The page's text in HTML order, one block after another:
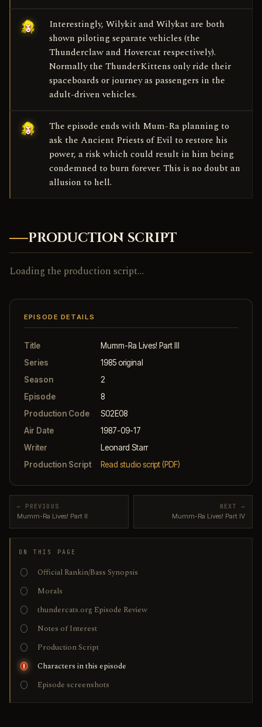
Interestingly, Wilykit and Wilykat are both
shown piloting separate vehicles (the
Thunderclaw and Hovercat respectively).
Normally the ThunderKittens only ride their
spaceboards or journey as passengers in the
adult-driven vehicles.
The episode ends with Mum-Ra planning to
ask the Ancient Priests of Evil to restore his
power, a risk which could result in him being
condemned to burn forever. This is no doubt an
allusion to hell.
PRODUCTION SCRIPT
Loading the production script…
EPISODE DETAILS
Title
Mumm-Ra Lives! Part III
Series
1985 original
Season
2
Episode
8
Production Code
S02E08
Air Date
1987-09-17
Writer
Leonard Starr
Production Script
Read studio script (PDF)
← PREVIOUS
Mumm-Ra Lives! Part II
NEXT →
Mumm-Ra Lives! Part IV
ON THIS PAGE
Official Rankin/Bass Synopsis
Morals
thundercats.org Episode Review
Notes of Interest
Production Script
Characters in this episode
Episode screenshots